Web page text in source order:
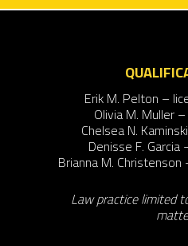
Erik M. Pelton –
Olivia M. Muller
Chelsea N.
Denisse F. Garcia
Brianna M. Christenson
Law practice limited